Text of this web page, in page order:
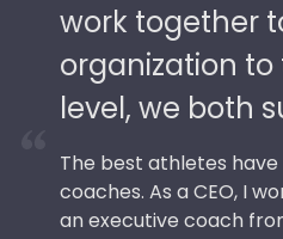
work together
organization to
level, we both
The best athletes have
coaches. As a CEO, I
an executive coach